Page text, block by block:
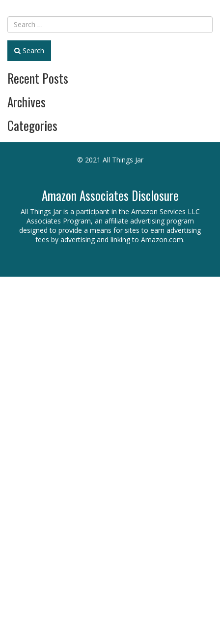
Search
Recent Posts
Archives
Categories
© 2021 All Things Jar
Amazon Associates Disclosure
All Things Jar is a participant in the Amazon Services LLC
Associates Program, an affiliate advertising program
designed to provide a means for sites to earn advertising
fees by advertising and linking to Amazon.com.